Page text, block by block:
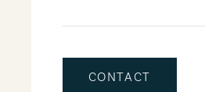
CONTACT